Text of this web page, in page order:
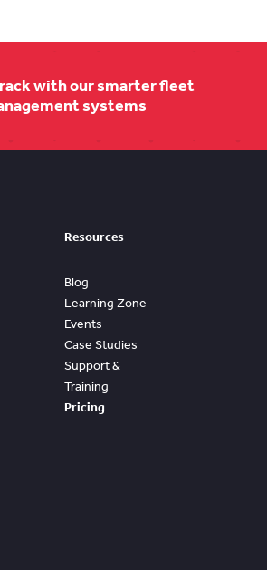
with our smarter fleet
systems
Resources
Blog
Learning Zone
Events
Case Studies
Support &
Training
Pricing